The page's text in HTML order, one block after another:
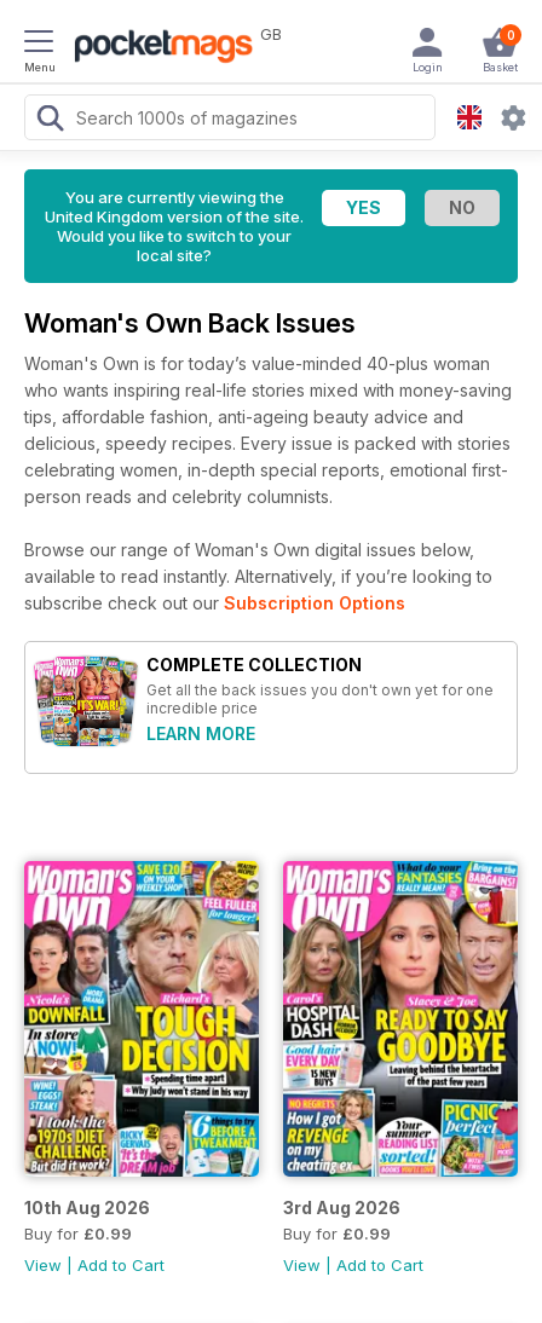
Menu
GB 0
Basket
Login
You are currently viewing the
United Kingdom version of the site.
Would you like to switch to your
local site?
Woman's Own Back Issues
Woman's Own is for today’s value-minded 40-plus woman
who wants inspiring real-life stories mixed with money-saving
tips, affordable fashion, anti-ageing beauty advice and
delicious, speedy recipes. Every issue is packed with stories
celebrating women, in-depth special reports, emotional first-
person reads and celebrity columnists.
Browse our range of Woman's Own digital issues below,
available to read instantly. Alternatively, if you’re looking to
subscribe check out our Subscription Options
COMPLETE COLLECTION
Get all the back issues you don't own yet for one
incredible price
LEARN MORE
10th Aug 2026
Buy for £0.99
View
Add to Cart
3rd Aug 2026
Buy for £0.99
View
Add to Cart